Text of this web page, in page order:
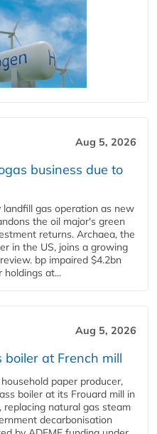
Aug 5, 2026
business due to
landfill gas operation as new
the oil major's green
returns. Archaea, the
in the US, joins a growing
bp impaired $4.2bn
holdings at...
Aug 5, 2026
boiler at French mill
paper producer,
boiler at its Frouard mill in
replacing natural gas steam
decarbonisation